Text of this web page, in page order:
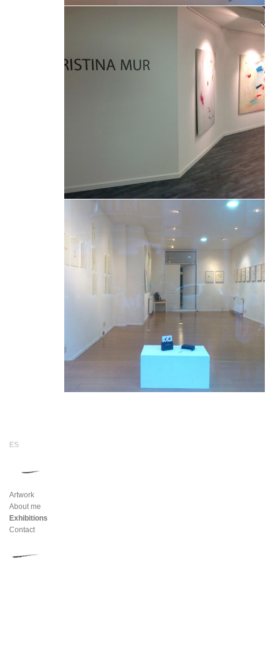
Artwork
About me
Exhibitions
Contact